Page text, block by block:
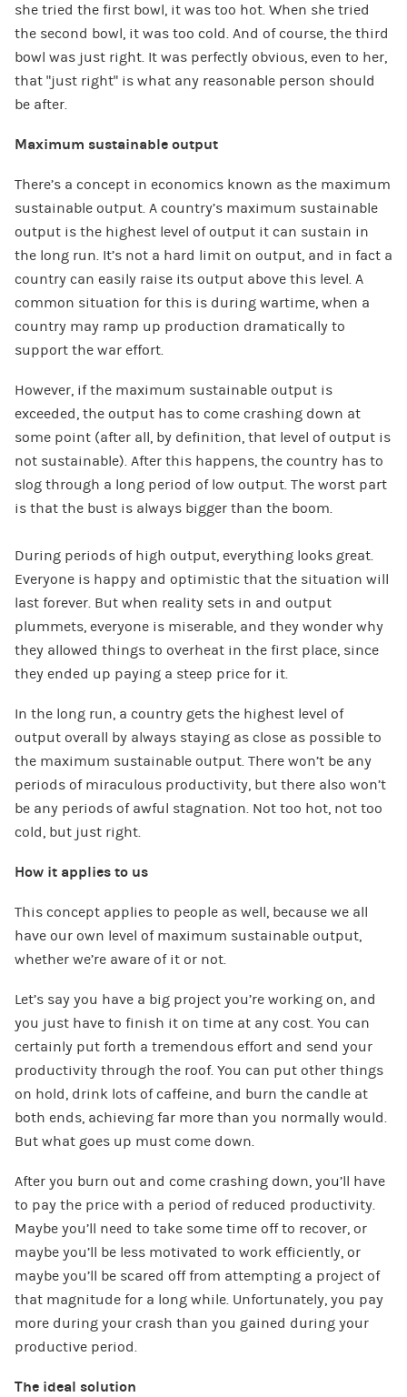
she tried the first bowl, it was too hot. When she tried
the second bowl, it was too cold. And of course, the third
bowl was just right. It was perfectly obvious, even to her,
that “just right” is what any reasonable person should
be after.
Maximum sustainable output
There’s a concept in economics known as the maximum
sustainable output. A country’s maximum sustainable
output is the highest level of output it can sustain in
the long run. It’s not a hard limit on output, and in fact a
country can easily raise its output above this level. A
common situation for this is during wartime, when a
country may ramp up production dramatically to
support the war effort.
However, if the maximum sustainable output is
exceeded, the output has to come crashing down at
some point (after all, by definition, that level of output is
not sustainable). After this happens, the country has to
slog through a long period of low output. The worst part
is that the bust is always bigger than the boom.
During periods of high output, everything looks great.
Everyone is happy and optimistic that the situation will
last forever. But when reality sets in and output
plummets, everyone is miserable, and they wonder why
they allowed things to overheat in the first place, since
they ended up paying a steep price for it.
In the long run, a country gets the highest level of
output overall by always staying as close as possible to
the maximum sustainable output. There won’t be any
periods of miraculous productivity, but there also won’t
be any periods of awful stagnation. Not too hot, not too
cold, but just right.
How it applies to us
This concept applies to people as well, because we all
have our own level of maximum sustainable output,
whether we’re aware of it or not.
Let’s say you have a big project you’re working on, and
you just have to finish it on time at any cost. You can
certainly put forth a tremendous effort and send your
productivity through the roof. You can put other things
on hold, drink lots of caffeine, and burn the candle at
both ends, achieving far more than you normally would.
But what goes up must come down.
After you burn out and come crashing down, you’ll have
to pay the price with a period of reduced productivity.
Maybe you’ll need to take some time off to recover, or
maybe you’ll be less motivated to work efficiently, or
maybe you’ll be scared off from attempting a project of
that magnitude for a long while. Unfortunately, you pay
more during your crash than you gained during your
productive period.
The ideal solution